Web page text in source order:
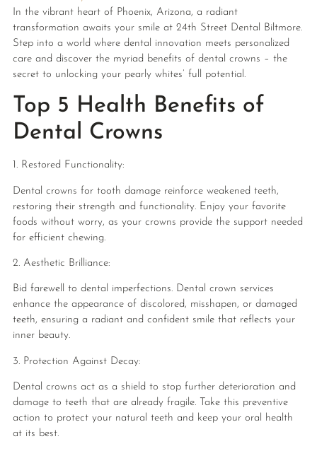
In the vibrant heart of Phoenix, Arizona, a radiant
transformation awaits your smile at 24th Street Dental Biltmore.
Step into a world where dental innovation meets personalized
care and discover the myriad benefits of dental crowns – the
secret to unlocking your pearly whites’ full potential.
Top 5 Health Benefits of
Dental Crowns
1. Restored Functionality:
Dental crowns for tooth damage reinforce weakened teeth,
restoring their strength and functionality. Enjoy your favorite
foods without worry, as your crowns provide the support needed
for efficient chewing.
2. Aesthetic Brilliance:
Bid farewell to dental imperfections. Dental crown services
enhance the appearance of discolored, misshapen, or damaged
teeth, ensuring a radiant and confident smile that reflects your
inner beauty.
3. Protection Against Decay:
Dental crowns act as a shield to stop further deterioration and
damage to teeth that are already fragile. Take this preventive
action to protect your natural teeth and keep your oral health
at its best.